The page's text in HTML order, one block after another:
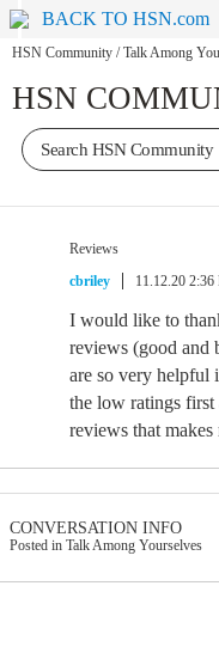
BACK TO HSN.com
HSN Community / Talk Among
HSN
Reviews
cbriley
11.12.20 2:36
I would like to
reviews (good and
are so very helpful
the low ratings first
reviews that
CONVERSATION INFO
Posted in Talk Among Yourselves